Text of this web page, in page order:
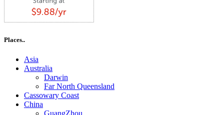
Places..
Asia
Australia
Darwin
Far North Queensland
Cassowary Coast
China
GuangZhou